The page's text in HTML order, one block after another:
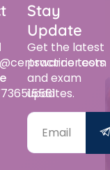
Stay
Update
Get the latest
practice tests
and exam
updates.